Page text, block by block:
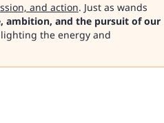
and action. Just as wands
ambition, and the pursuit of our
the energy and